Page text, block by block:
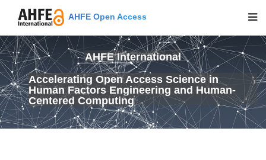
AHFE Open Access
AHFE International
Accelerating Open Access Science in
Human Factors Engineering and Human-
Centered Computing